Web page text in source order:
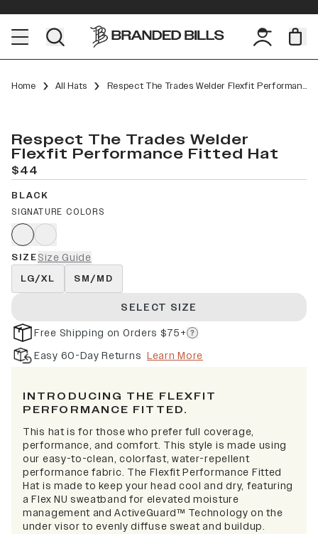
Home All Hats Respect The Trades Welder Flexfit Performance Fitted
Respect The Trades Welder
Flexfit Performance Fitted Hat
$44
BLACK
SIGNATURE COLORS
SIZESize Guide
LG/XL SM/MD
SELECT SIZE
Free Shipping on Orders $75+
Easy 60-Day Returns Learn More
INTRODUCING THE FLEXFIT
PERFORMANCE FITTED.
This hat is for those who prefer full coverage,
performance, and comfort. This style is made using
our easy-to-clean, colorfast, water-repellent
performance fabric. The Flexfit Performance Fitted
Hat is made to keep your head cool and dry, featuring
a Flex NU sweatband for elevated moisture
management and ActiveGuard™ Technology on the
under visor to evenly diffuse sweat and buildup.